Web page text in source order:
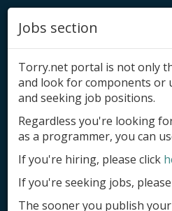
Add
Submit
Jobs section
Torry.net portal is not only
and look for components or
and seeking job positions.
Regardless you're looking
as a programmer, you can
If you're hiring, please click
If you're seeking jobs,
The sooner you publish